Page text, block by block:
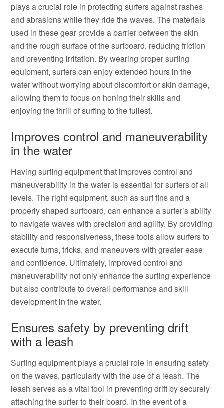
plays a crucial role in protecting surfers against rashes
and abrasions while they ride the waves. The materials
used in these gear provide a barrier between the skin
and the rough surface of the surfboard, reducing friction
and preventing irritation. By wearing proper surfing
equipment, surfers can enjoy extended hours in the
water without worrying about discomfort or skin damage,
allowing them to focus on honing their skills and
enjoying the thrill of surfing to the fullest.
Improves control and maneuverability
in the water
Having surfing equipment that improves control and
maneuverability in the water is essential for surfers of all
levels. The right equipment, such as surf fins and a
properly shaped surfboard, can enhance a surfer’s ability
to navigate waves with precision and agility. By providing
stability and responsiveness, these tools allow surfers to
execute turns, tricks, and maneuvers with greater ease
and confidence. Ultimately, improved control and
maneuverability not only enhance the surfing experience
but also contribute to overall performance and skill
development in the water.
Ensures safety by preventing drift
with a leash
Surfing equipment plays a crucial role in ensuring safety
on the waves, particularly with the use of a leash. The
leash serves as a vital tool in preventing drift by securely
attaching the surfer to their board. In the event of a